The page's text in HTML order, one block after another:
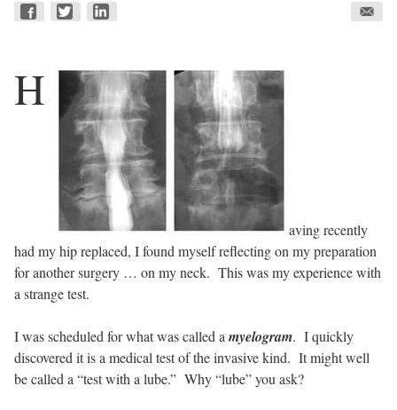
H
aving recently
had my hip replaced, I found myself reflecting on my preparation
for another surgery … on my neck. This was my experience with
a strange test.
I was scheduled for what was called a myelogram. I quickly
discovered it is a medical test of the invasive kind. It might well
be called a “test with a lube.” Why “lube” you ask?